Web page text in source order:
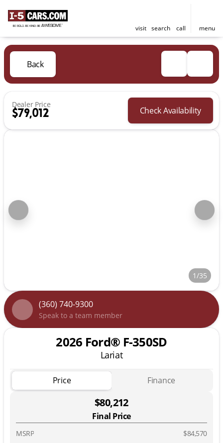
visit search call menu
Back
Dealer Price
$79,012 Check Availability
1/35
(360) 740-9300
Speak to a team member
2026 Ford® F-350SD
Lariat
Price Finance
Final Price
$80,212
MSRP
$84,570